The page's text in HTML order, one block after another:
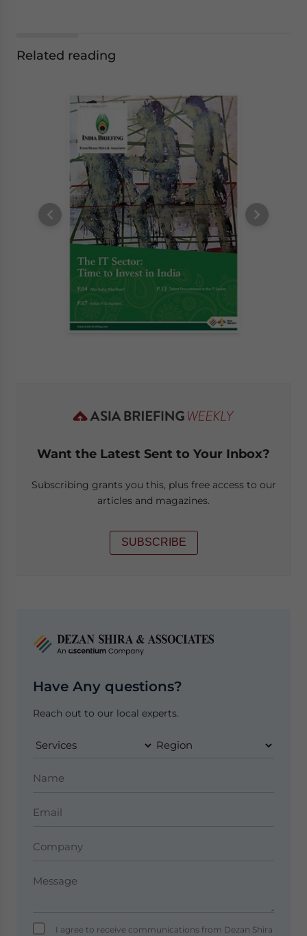
Related reading
Want the Latest Sent to Your Inbox?
Subscribing grants you this, plus free access to our
articles and magazines.
SUBSCRIBE
Have Any questions?
Reach out to our local experts.
I agree to receive communications from Dezan Shira